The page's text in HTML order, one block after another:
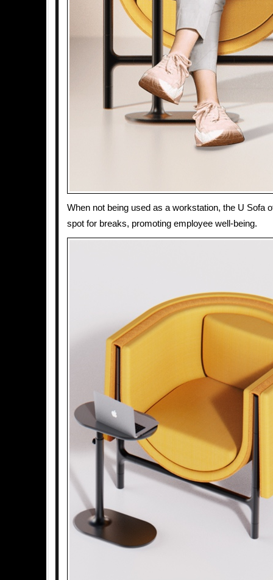
When not being used as a workstation, the U Sofa
spot for breaks, promoting employee well-being.